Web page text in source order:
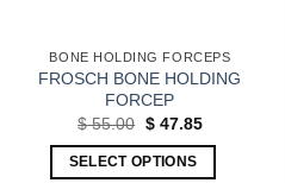
BONE HOLDING FORCEPS
FROSCH BONE HOLDING
FORCEP
$55.00 Original
was:
$ 55.00.
$47.85Current
SELECT OPTIONS